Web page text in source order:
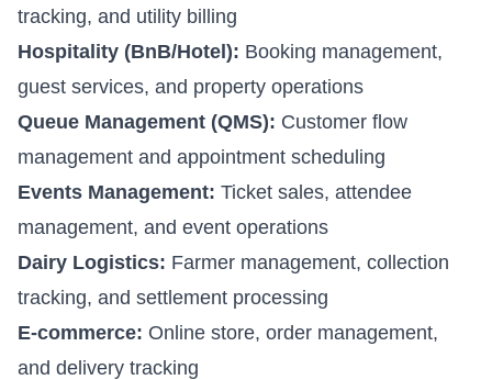
tracking, and utility billing
Hospitality (BnB/Hotel): Booking management,
guest services, and property operations
Queue Management (QMS): Customer flow
management and appointment scheduling
Events Management: Ticket sales, attendee
management, and event operations
Dairy Logistics: Farmer management, collection
tracking, and settlement processing
E-commerce: Online store, order management,
and delivery tracking